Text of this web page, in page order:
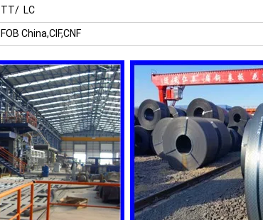
TT/ LC
FOB China,CIF,CNF